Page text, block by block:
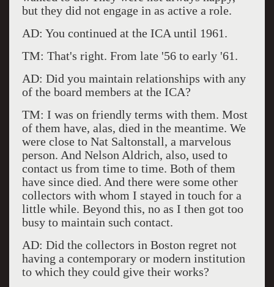
but they did not engage in as active a role.
AD: You continued at the ICA until 1961.
TM: That's right. From late '56 to early '61.
AD: Did you maintain relationships with any
of the board members at the ICA?
TM: I was on friendly terms with them. Most
of them have, alas, died in the meantime. We
were close to Nat Saltonstall, a marvelous
person. And Nelson Aldrich, also, used to
contact us from time to time. Both of them
have since died. And there were some other
collectors with whom I stayed in touch for a
little while. Beyond this, no as I then got too
busy to maintain such contact.
AD: Did the collectors in Boston regret not
having a contemporary or modern institution
to which they could give their works?